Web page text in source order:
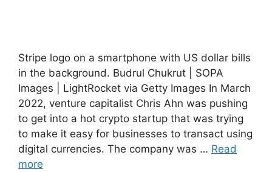
Stripe logo on a smartphone with US dollar bills
in the background. Budrul Chukrut | SOPA
Images | LightRocket via Getty Images In March
2022, venture capitalist Chris Ahn was pushing
to get into a hot crypto startup that was trying
to make it easy for businesses to transact using
digital currencies. The company was … Read
more